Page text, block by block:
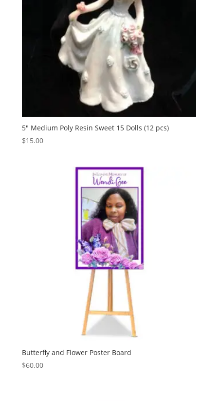
5″ Medium Poly Resin Sweet 15 Dolls (12 pcs)
$15.00
Butterfly and Flower Poster Board
$60.00